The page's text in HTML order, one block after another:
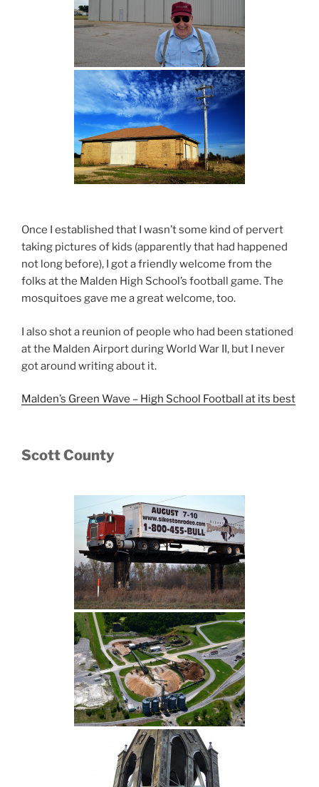
Once I established that I wasn’t some kind of pervert
taking pictures of kids (apparently that had happened
not long before), I got a friendly welcome from the
folks at the Malden High School’s football game. The
mosquitoes gave me a great welcome, too.
I also shot a reunion of people who had been stationed
at the Malden Airport during World War II, but I never
got around writing about it.
Malden’s Green Wave – High School Football at its best
Scott County